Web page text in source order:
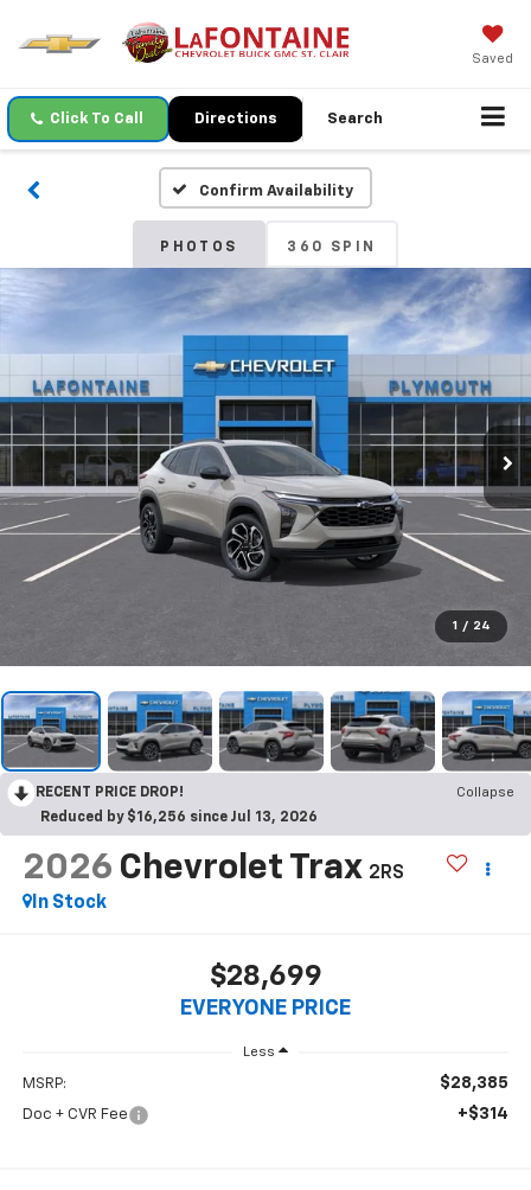
Saved
Click To Call Directions Search
Confirm Availability
PHOTOS 360 SPIN
1 / 24
RECENT PRICE DROP!
Collapse
Reduced by $16,256 since Jul 13, 2026
2026 Chevrolet Trax 2RS
In Stock
$28,699
EVERYONE PRICE
Less
MSRP: $28,385
Doc + CVR Fee +$314